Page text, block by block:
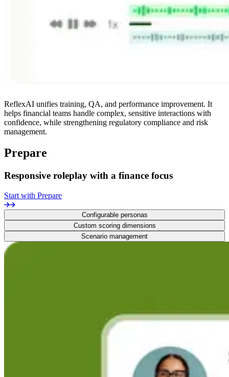
ReflexAI unifies training, QA, and performance improvement. It
helps financial teams handle complex, sensitive interactions with
confidence, while strengthening regulatory compliance and risk
management.
Prepare
Responsive roleplay with a finance focus
Start with Prepare
Configurable personas
Custom scoring dimensions
Scenario management